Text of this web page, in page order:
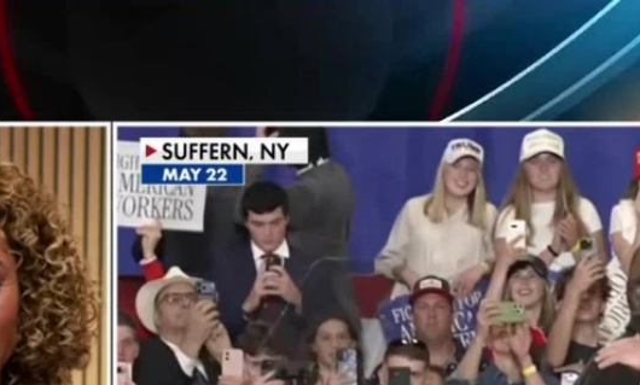
FOX Links
About Ads
New Privacy Policy
Your Privacy Choices
Terms of Use
TV Parental
Accessibility
Help
Viewer Feedback